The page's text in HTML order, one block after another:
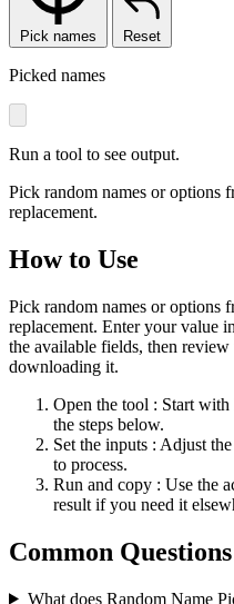
Pick names Reset
Picked names
Run a tool to see output.
Pick random names or options
replacement.
How to Use
Pick random names or options
replacement. Enter your value
the available fields, then
downloading it.
Open the tool : Start
the steps below.
Set the inputs : Adjust
to process.
Run and copy : Use the
result if you need it
Common Questions
What does Random Name